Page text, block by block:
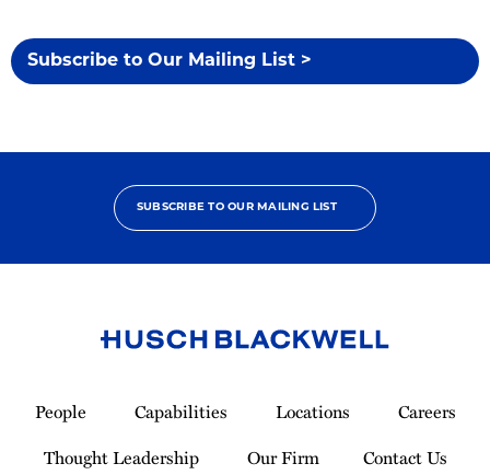
Subscribe to Our Mailing List >
SUBSCRIBE TO OUR MAILING LIST
Homepage
People Capabilities Locations
Careers
Thought Leadership
Our Firm Contact Us